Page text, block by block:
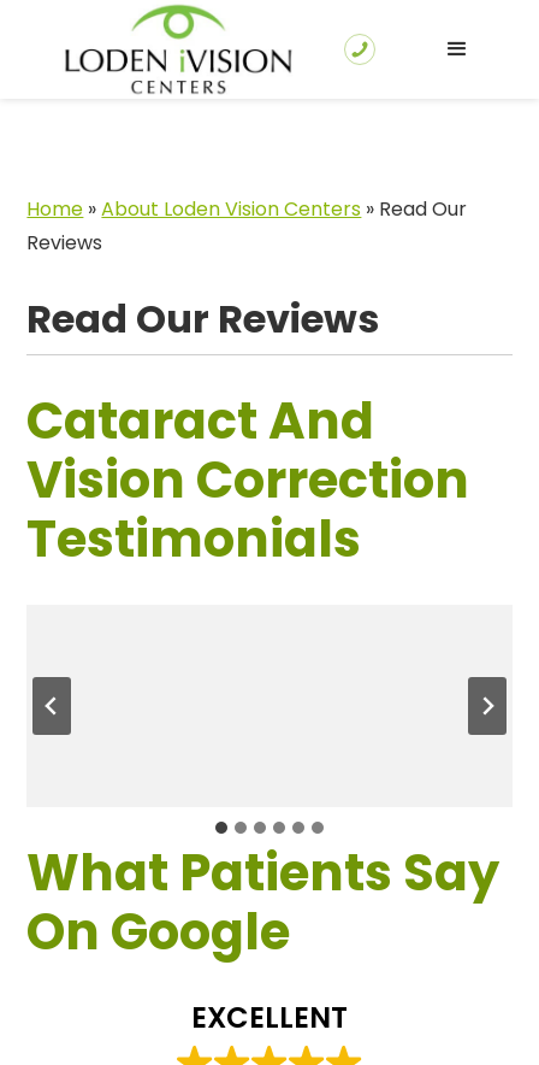
Home »About Loden Vision Centers » Read Our
Reviews
Read Our Reviews
Cataract And
Vision Correction
Testimonials
What Patients Say
On Google
EXCELLENT